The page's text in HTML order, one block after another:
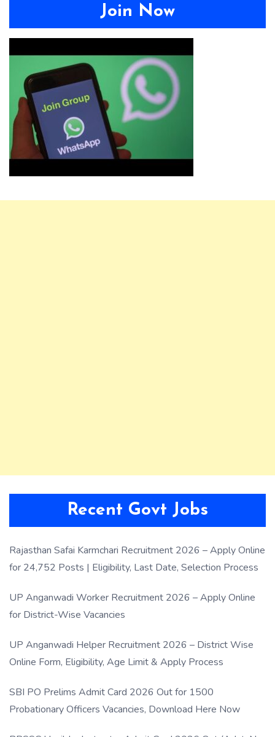
Join Now
Recent Govt Jobs
Rajasthan Safai Karmchari Recruitment 2026 – Apply Online
for 24,752 Posts | Eligibility, Last Date, Selection Process
UP Anganwadi Worker Recruitment 2026 – Apply Online
for District-Wise Vacancies
UP Anganwadi Helper Recruitment 2026 – District Wise
Online Form, Eligibility, Age Limit & Apply Process
SBI PO Prelims Admit Card 2026 Out for 1500
Probationary Officers Vacancies, Download Here Now